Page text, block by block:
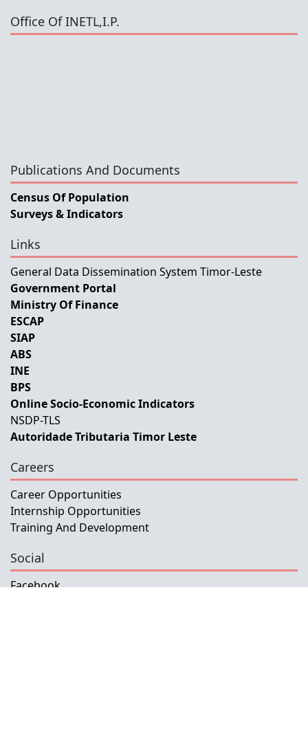
Office Of INETL,I.P.
Publications And Documents
Census Of Population
Surveys & Indicators
Links
General Data Dissemination System Timor-Leste
Government Portal
Ministry Of Finance
ESCAP
SIAP
ABS
INE
BPS
Online Socio-Economic Indicators
NSDP-TLS
Autoridade Tributaria Timor Leste
Careers
Career Opportunities
Internship Opportunities
Training And Development
Social
Facebook